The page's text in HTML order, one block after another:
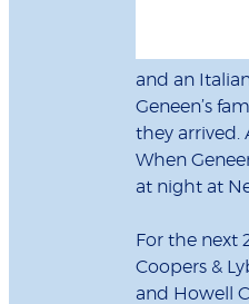
and an
Geneen’s
they arrived.
When
at night at
For the next
Coopers &
and Howell